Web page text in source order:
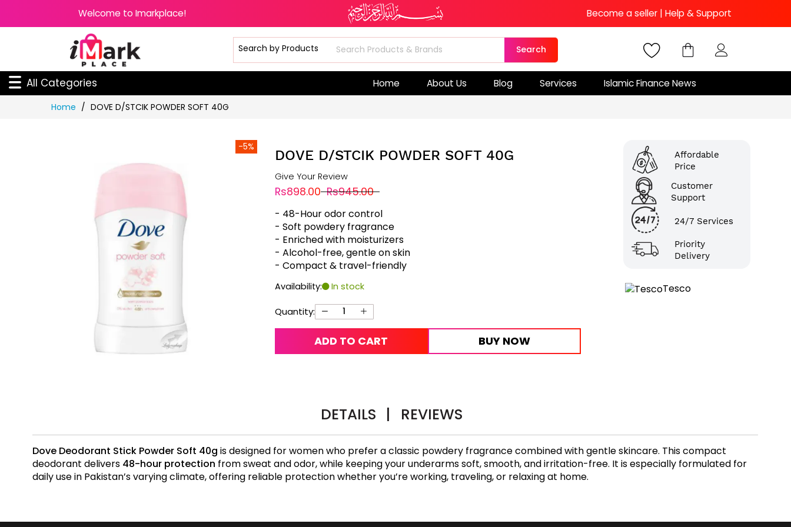
Welcome to Imarkplace! Become a seller | Help & Support
Search
All Categories Home About Us Blog Services Islamic Finance News
Home DOVE D/STCIK POWDER SOFT 40G
-5%
DOVE D/STCIK POWDER SOFT 40G
Give Your Review
Rs898.00 Rs945.00
- 48-Hour odor control
- Soft powdery fragrance
- Enriched with moisturizers
- Alcohol-free, gentle on skin
- Compact & travel-friendly
Availability: In stock
Quantity:
ADD TO CART BUY NOW
Affordable
Price
Customer
Support
24/7 Services
Priority
Delivery
Tesco
DETAILS | REVIEWS
Dove Deodorant Stick Powder Soft 40g is designed for women who prefer a classic powdery fragrance combined with gentle skincare. This compact
deodorant delivers 48-hour protection from sweat and odor, while keeping your underarms soft, smooth, and irritation-free. It is especially formulated for
daily use in Pakistan’s varying climate, offering reliable protection whether you’re working, traveling, or relaxing at home.